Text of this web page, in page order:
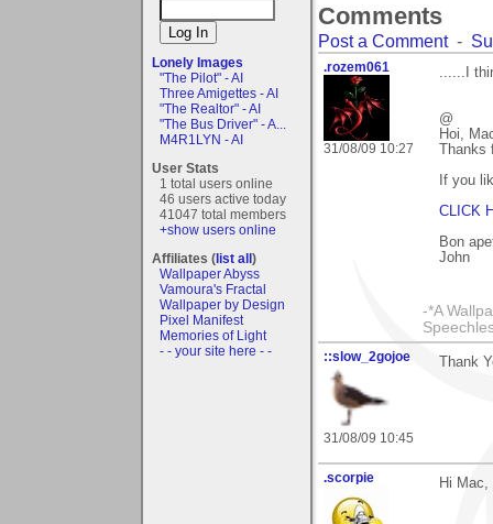
Lonely Images
"The Pilot" - AI
Three Amigettes - AI
"The Realtor" - AI
"The Bus Driver" - A...
M4R1LYN - AI
User Stats
1 total users online
46 users active today
41047 total members
+show users online
Affiliates (list all)
Wallpaper Abyss
Vamoura's Fractal
Wallpaper by Design
Pixel Manifest
Memories of Light
- - your site here - -
Comments
Post a Comment-
.rozem061
31/08/09 10:27
......I
@
Hoi,
If you
CLICK
Bon
John
-*A
::slow_2gojoe
31/08/09 10:45
Thank
.scorpie Hi